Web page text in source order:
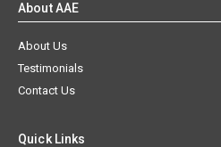
About AAE
About Us
Testimonials
Contact Us
Quick Links